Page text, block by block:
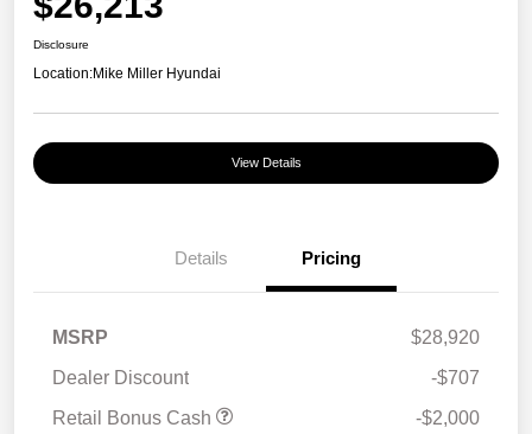
Disclosure
Location:Mike Miller Hyundai
View Details
Details Pricing
MSRP
$28,920
Dealer Discount
-$707
Retail Bonus Cash
-$2,000